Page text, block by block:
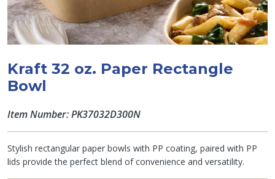
Kraft 32 oz. Paper Rectangle
Bowl
Item Number: PK37032D300N
Stylish rectangular paper bowls with PP coating, paired with PP
lids provide the perfect blend of convenience and versatility.